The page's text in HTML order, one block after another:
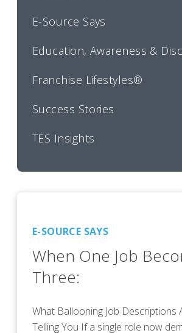
E-Source Says
Education, Awareness &
Franchise Lifestyles®
Success Stories
TES Insights
E-SOURCE SAYS
When One Job
Three:
What Ballooning Job Descriptions
Telling You If a single role now